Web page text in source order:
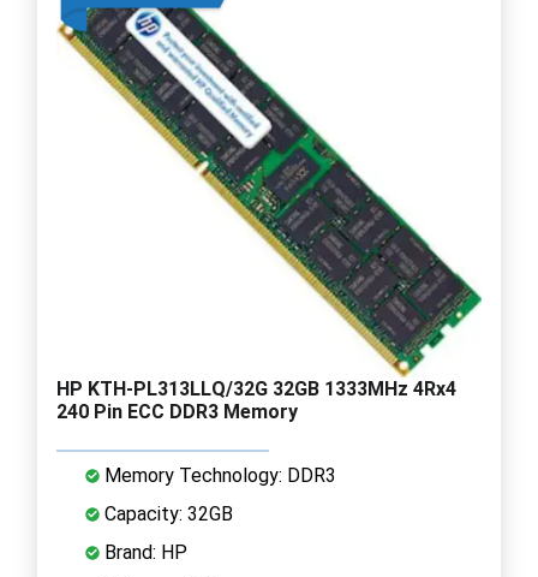
HP KTH-PL313LLQ/32G 32GB 1333MHz 4Rx4
240 Pin ECC DDR3 Memory
Memory Technology: DDR3
Capacity: 32GB
Brand: HP